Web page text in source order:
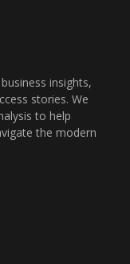
insights,
stories. We
to help
the modern